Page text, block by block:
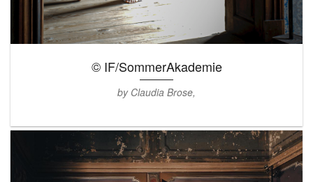
© IF/SommerAkademie
by Claudia Brose,